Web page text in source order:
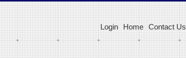
Login Home Contact Us